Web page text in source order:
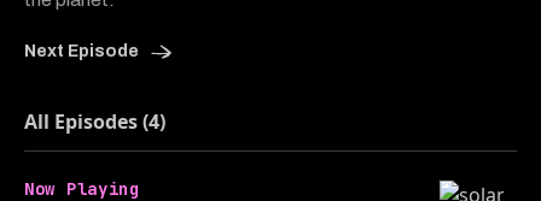
Next Episode
All Episodes (4)
Now Playing